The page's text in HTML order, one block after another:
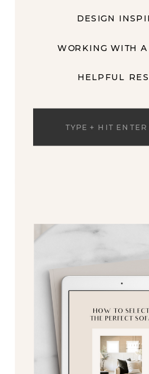
DESIGN
WORKING WITH
HELPFUL
Search